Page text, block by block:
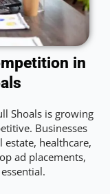
in
Shoals is growing
Businesses
estate, healthcare,
ad placements,